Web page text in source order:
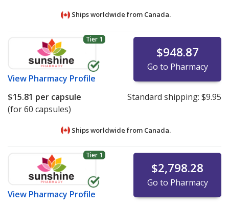
Ships worldwide from Canada.
Tier 1
View Pharmacy Profile
$948.87
Go to Pharmacy
$15.81 per capsule
(for 60 capsules)
Standard shipping: $9.95
Ships worldwide from Canada.
Tier 1
View Pharmacy Profile
$2,798.28
Go to Pharmacy